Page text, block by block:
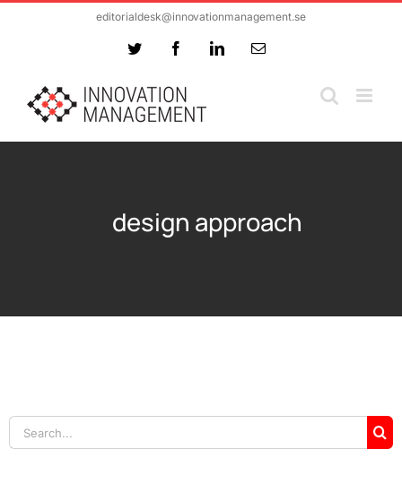
editorialdesk@innovationmanagement.se
Twitter FacebookLinkedInEmail
design approach
Search
for: